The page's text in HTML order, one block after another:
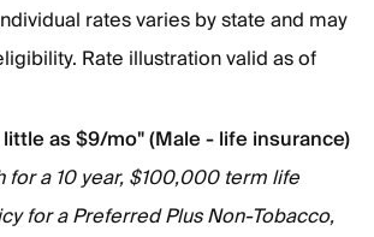
rates varies by state and may
Rate illustration valid as of
as $9/mo" (Male - life insurance)
for a 10 year, $100,000 term life
for a Preferred Plus Non-Tobacco,